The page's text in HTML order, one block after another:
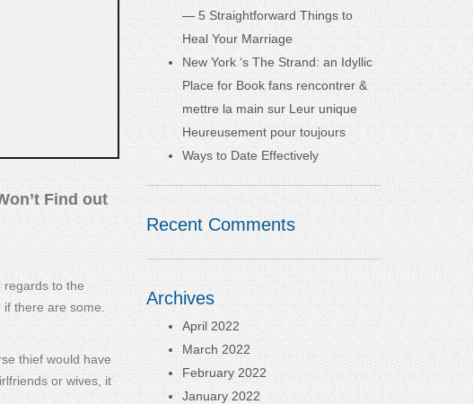
Find out
regards to the
there are some.
thief would have
or wives, it
— 5 Straightforward Things to
Heal Your Marriage
New York ‘s The Strand: an Idyllic
Place for Book fans rencontrer &
mettre la main sur Leur unique
Heureusement pour toujours
Ways to Date Effectively
Recent Comments
Archives
April 2022
March 2022
February 2022
January 2022